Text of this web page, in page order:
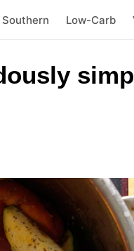
Southern Low-Carb